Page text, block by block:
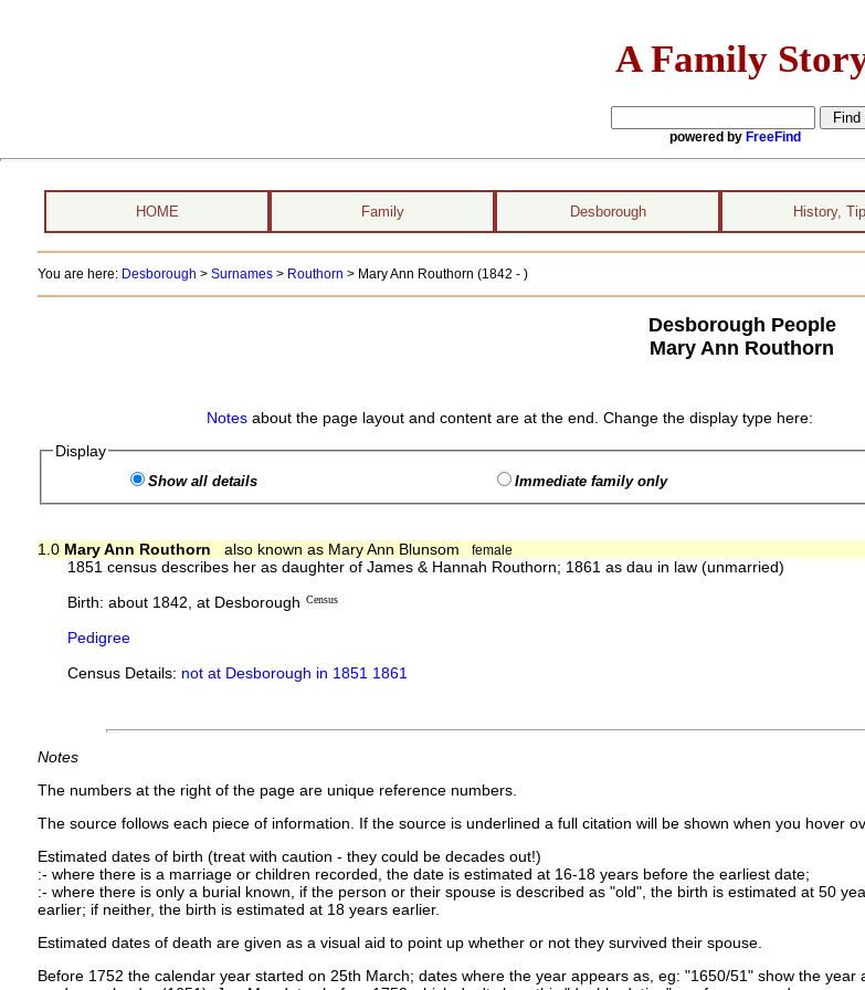
A Family
powered by FreeFind
HOME Family Desborough History,
You are here: Desborough > Surnames> Routhorn > Mary Ann Routhorn (1842 - )
Desborough People
Mary Ann Routhorn
Notesabout the page layout and content are at the end. Change the display type here:
Display
Show all details Immediate family only
1.0 Mary Ann Routhorn also known as Mary Ann Blunsom female
1851 census describes her as daughter of James & Hannah Routhorn; 1861 as dau in law (unmarried)
Birth: about 1842, at Desborough Census
Pedigree
Census Details: not at Desborough in 1851 1861
Notes
The numbers at the right of the page are unique reference numbers.
The source follows each piece of information. If the source is underlined a full citation will be shown when you hover
Estimated dates of birth (treat with caution - they could be decades out!)
:- where there is a marriage or children recorded, the date is estimated at 16-18 years before the earliest date;
:- where there is only a burial known, if the person or their spouse is described as "old", the birth is estimated at 50
earlier; if neither, the birth is estimated at 18 years earlier.
Estimated dates of death are given as a visual aid to point up whether or not they survived their spouse.
Before 1752 the calendar year started on 25th March; dates where the year appears as, eg: "1650/51" show the